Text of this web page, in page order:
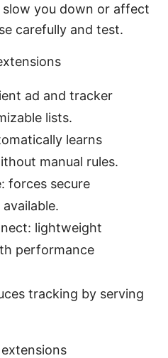
you down or affect
carefully and test.
ad and tracker
lists.
learns
manual rules.
forces secure
lightweight
performance
tracking by serving